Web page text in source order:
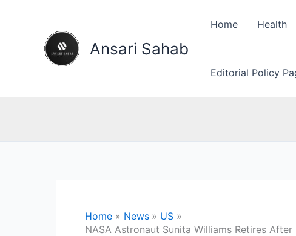
Ansari Sahab
Home Health
Editorial Policy
Home News
US
NASA Astronaut Sunita Williams Retires